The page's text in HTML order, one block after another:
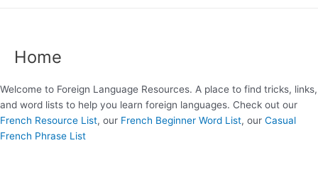
Home
Welcome to Foreign Language Resources. A place to find tricks, links,
and word lists to help you learn foreign languages. Check out our
French Resource List, our French Beginner Word List, our Casual
French Phrase List